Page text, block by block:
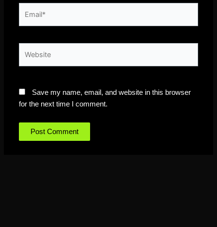
Save my name, email, and website in this browser
for the next time I comment.